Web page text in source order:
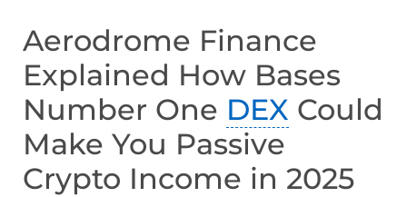
Aerodrome Finance
Explained How Bases
Number One DEX Could
Make You Passive
Crypto Income in 2025